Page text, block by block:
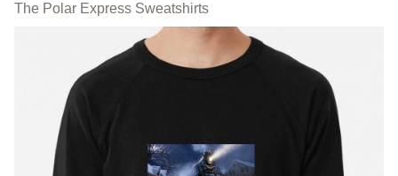
The Polar Express Sweatshirts